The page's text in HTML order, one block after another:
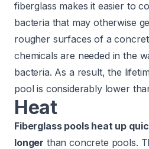
fiberglass makes it easier to
bacteria that may otherwise
rougher surfaces of a
chemicals are needed in the
bacteria. As a result, the
pool is considerably lower
Heat
Fiberglass pools heat up
longer than concrete pools.